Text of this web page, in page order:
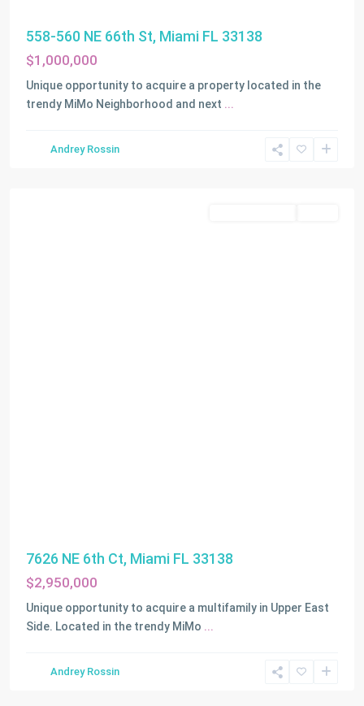
558-560 NE 66th St, Miami FL 33138
$1,000,000
Unique opportunity to acquire a property located in the
trendy MiMo Neighborhood and next ...
Andrey Rossin
7626 NE 6th Ct, Miami FL 33138
$2,950,000
Unique opportunity to acquire a multifamily in Upper East
Side. Located in the trendy MiMo ...
Andrey Rossin